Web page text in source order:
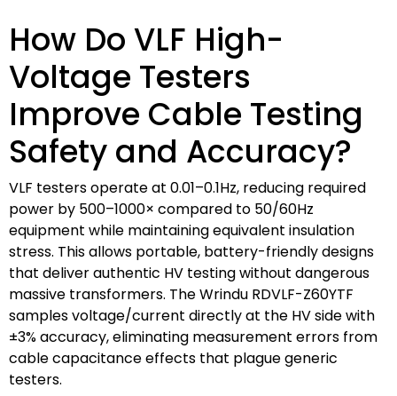
How Do VLF High-
Voltage Testers
Improve Cable Testing
Safety and Accuracy?
VLF testers operate at 0.01–0.1Hz, reducing required
power by 500–1000× compared to 50/60Hz
equipment while maintaining equivalent insulation
stress. This allows portable, battery-friendly designs
that deliver authentic HV testing without dangerous
massive transformers. The Wrindu RDVLF-Z60YTF
samples voltage/current directly at the HV side with
±3% accuracy, eliminating measurement errors from
cable capacitance effects that plague generic
testers.